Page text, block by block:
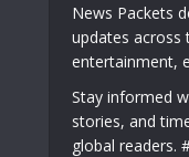
News Packets
updates across
entertainment,
Stay informed
stories, and
global readers.